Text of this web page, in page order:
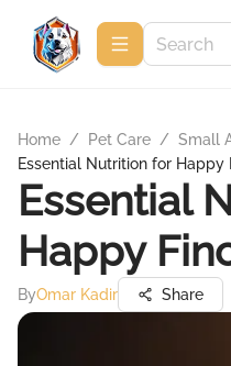
Home / Pet Care / Small
Essential Nutrition for Happy
Essential
Happy
ByOmar Kadir Share